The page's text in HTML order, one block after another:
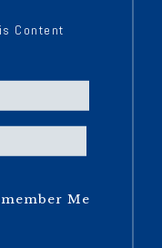
Content
Me